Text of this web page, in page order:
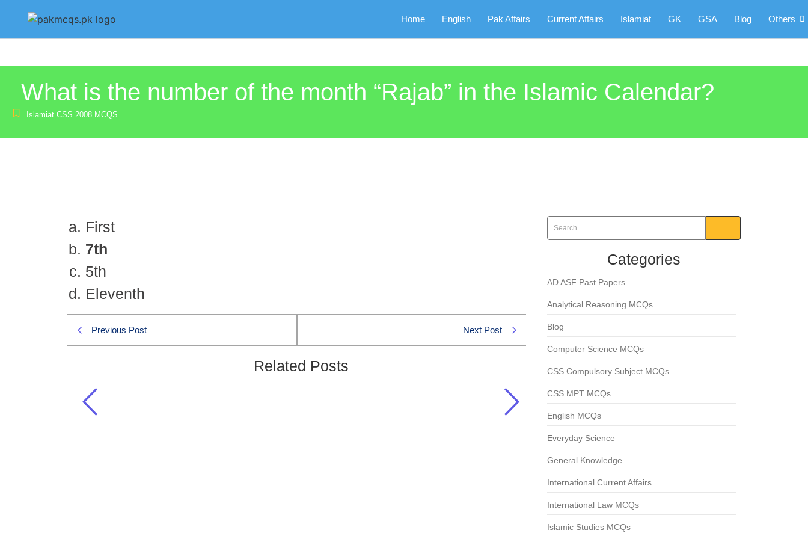
Home English Pak Affairs Current Affairs Islamiat GK GSA Blog Others
What is the number of the month “Rajab” in the Islamic Calendar?
Islamiat CSS 2008 MCQS
First
7th
5th
Eleventh
Previous Post Next Post
Related Posts
What is the number of the month “Rajab” in the Islamic Calendar?
Islamiat CSS 2008 MCQS
Categories
AD ASF Past Papers
Analytical Reasoning MCQs
Blog
Computer Science MCQs
CSS Compulsory Subject MCQs
CSS MPT MCQs
English MCQs
Everyday Science
General Knowledge
International Current Affairs
International Law MCQs
Islamic Studies MCQs